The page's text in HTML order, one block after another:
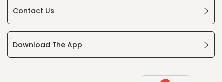
Contact Us
Download The App